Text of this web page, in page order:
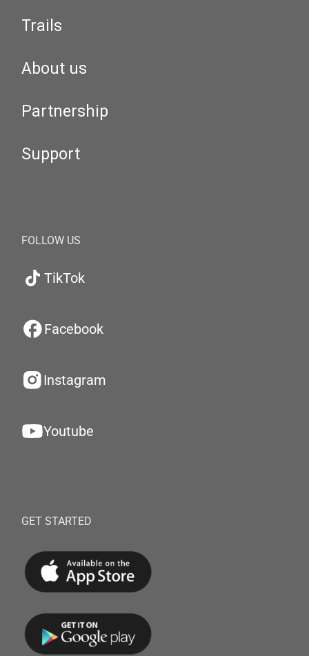
Trails
About us
Partnership
Support
FOLLOW US
TikTok
Facebook
Instagram
Youtube
GET STARTED